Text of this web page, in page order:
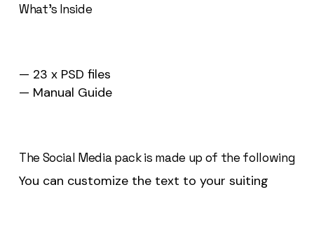
What’s Inside
— 23 x PSD files
— Manual Guide
The Social Media pack is made up of the following
You can customize the text to your suiting